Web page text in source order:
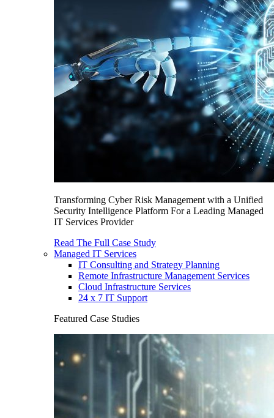
Transforming Cyber Risk Management with a Unified
Security Intelligence Platform For a Leading Managed
IT Services Provider
Read The Full Case Study
Managed IT Services
IT Consulting and Strategy Planning
Remote Infrastructure Management Services
Cloud Infrastructure Services
24 x 7 IT Support
Featured Case Studies